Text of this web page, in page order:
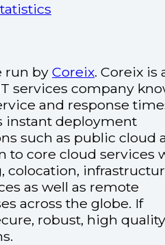
run by Coreix. Coreix is
services company
and response
instant deployment
such as public cloud
to core cloud services
colocation,
as well as remote
across the globe. If
robust, high